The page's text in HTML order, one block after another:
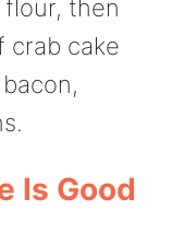
then
crab cake
Is Good